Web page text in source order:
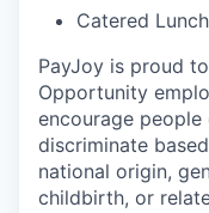
Catered Lunch
PayJoy is proud
Opportunity
encourage
discriminate
national origin,
childbirth, or